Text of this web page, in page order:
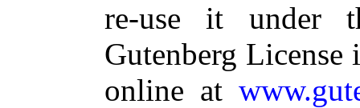
re-use it under
Gutenberg
online at